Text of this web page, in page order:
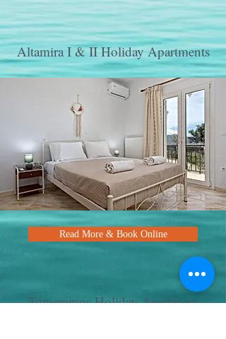
Altamira I & II Holiday Apartments
Read More & Book Online
Tumeremos Holiday Apartment